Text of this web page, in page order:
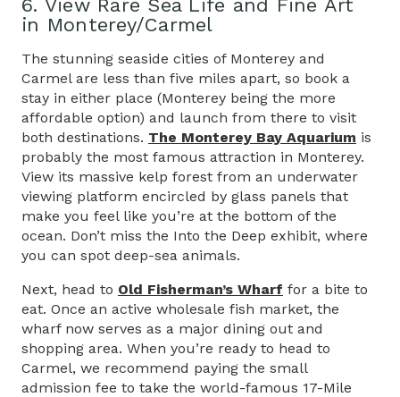
6. View Rare Sea Life and Fine Art
in Monterey/Carmel
The stunning seaside cities of Monterey and
Carmel are less than five miles apart, so book a
stay in either place (Monterey being the more
affordable option) and launch from there to visit
both destinations. The Monterey Bay Aquarium is
probably the most famous attraction in Monterey.
View its massive kelp forest from an underwater
viewing platform encircled by glass panels that
make you feel like you’re at the bottom of the
ocean. Don’t miss the Into the Deep exhibit, where
you can spot deep-sea animals.
Next, head to Old Fisherman’s Wharf for a bite to
eat. Once an active wholesale fish market, the
wharf now serves as a major dining out and
shopping area. When you’re ready to head to
Carmel, we recommend paying the small
admission fee to take the world-famous 17-Mile